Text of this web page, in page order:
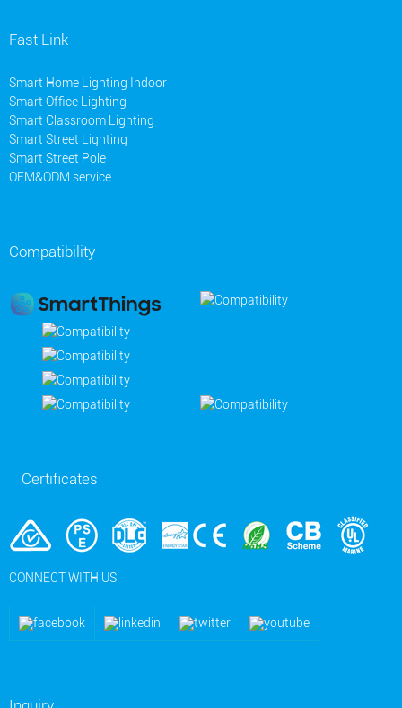
Fast Link
Smart Home Lighting Indoor
Smart Office Lighting
Smart Classroom Lighting
Smart Street Lighting
Smart Street Pole
OEM&ODM service
Compatibility
Certificates
CONNECT WITH US